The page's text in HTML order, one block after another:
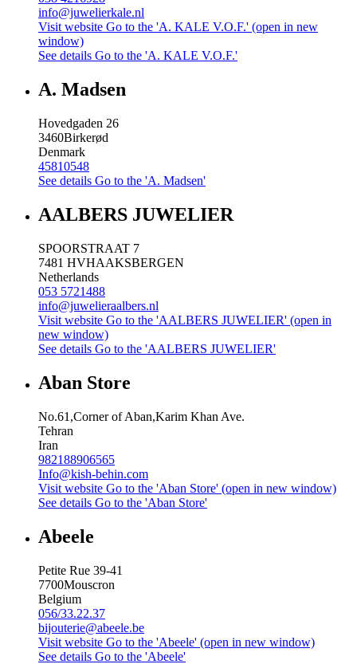
info@juwelierkale.nl
Visit website Go to the 'A. KALE V.O.F.' (open in new
window)
See details Go to the 'A. KALE V.O.F.'
A. Madsen
Hovedgaden 26
3460Birkerød
Denmark
45810548
See details Go to the 'A. Madsen'
AALBERS JUWELIER
SPOORSTRAAT 7
7481 HVHAAKSBERGEN
Netherlands
053 5721488
info@juwelieraalbers.nl
Visit website Go to the 'AALBERS JUWELIER' (open in
new window)
See details Go to the 'AALBERS JUWELIER'
Aban Store
No.61,Corner of Aban,Karim Khan Ave.
Tehran
Iran
982188906565
Info@kish-behin.com
Visit website Go to the 'Aban Store' (open in new window)
See details Go to the 'Aban Store'
Abeele
Petite Rue 39-41
7700Mouscron
Belgium
056/33.22.37
bijouterie@abeele.be
Visit website Go to the 'Abeele' (open in new window)
See details Go to the 'Abeele'